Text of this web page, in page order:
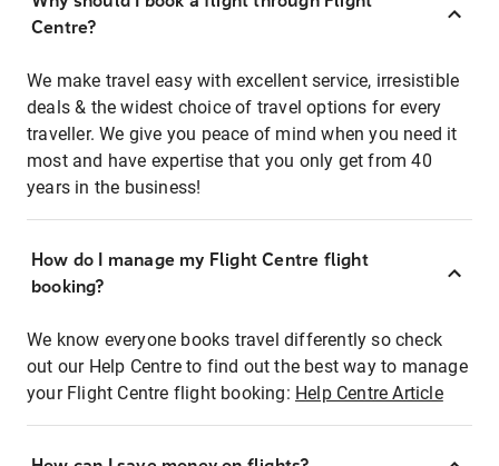
Centre?
We make travel easy with excellent service, irresistible
deals & the widest choice of travel options for every
traveller. We give you peace of mind when you need it
most and have expertise that you only get from 40
years in the business!
How do I manage my Flight Centre flight
booking?
We know everyone books travel differently so check
out our Help Centre to find out the best way to manage
your Flight Centre flight booking: Help Centre Article